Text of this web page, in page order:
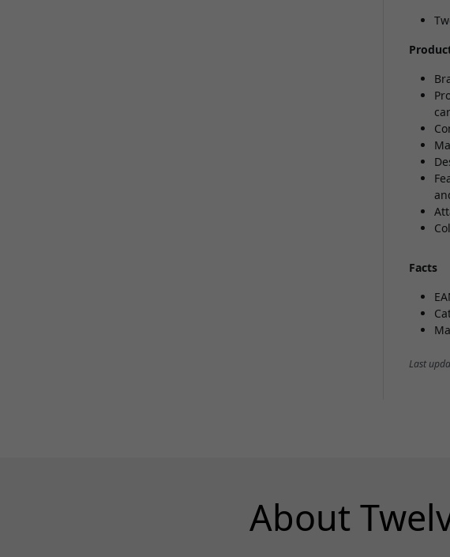
Facts
Last
About